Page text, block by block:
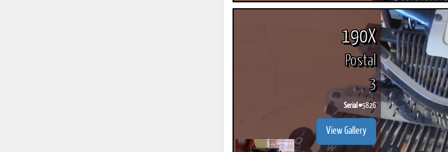
190X
Postal
3
Serial #5826
View Gallery